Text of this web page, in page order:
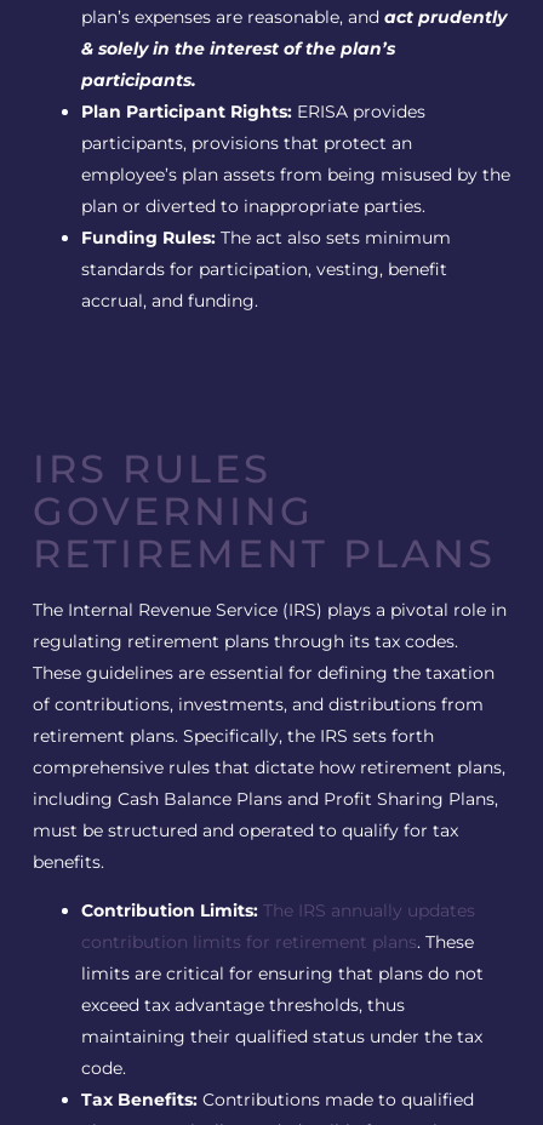
plan’s expenses are reasonable, and act prudently
& solely in the interest of the plan’s
participants.
Plan Participant Rights:ERISA provides
participants, provisions that protect an
employee’s plan assets from being misused by the
plan or diverted to inappropriate parties.
Funding Rules:The act also sets minimum
standards for participation, vesting, benefit
accrual, and funding.
IRS RULES
GOVERNING
RETIREMENT PLANS
The Internal Revenue Service (IRS) plays a pivotal role in
regulating retirement plans through its tax codes.
These guidelines are essential for defining the taxation
of contributions, investments, and distributions from
retirement plans. Specifically, the IRS sets forth
comprehensive rules that dictate how retirement plans,
including Cash Balance Plans and Profit Sharing Plans,
must be structured and operated to qualify for tax
benefits.
Contribution Limits: The IRS annually updates
contribution limits for retirement plans. These
limits are critical for ensuring that plans do not
exceed tax advantage thresholds, thus
maintaining their qualified status under the tax
code.
Tax Benefits:Contributions made to qualified